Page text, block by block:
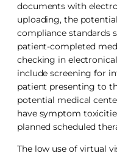
documents with
uploading, the
compliance standards
patient-completed
checking in
include screening for
patient presenting to
potential medical
have symptom
planned scheduled
The low use of virtual